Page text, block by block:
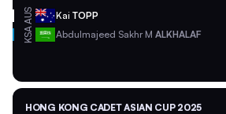
AUS Kai TOPP
KSA Abdulmajeed Sakhr M ALKHALAF
HONG KONG CADET ASIAN CUP 2025